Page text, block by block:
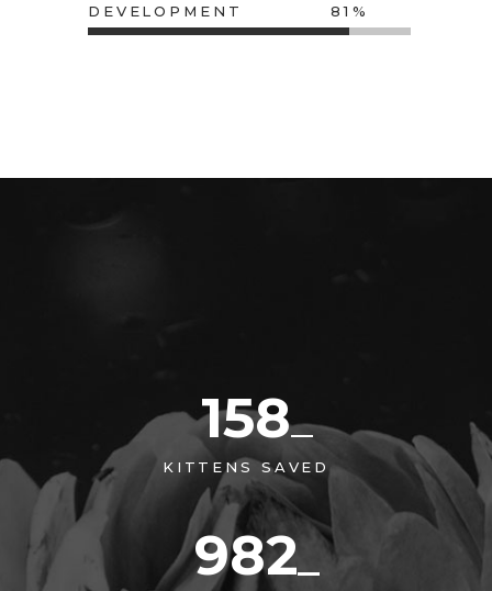
DEVELOPMENT 81
158
KITTENS SAVED
982